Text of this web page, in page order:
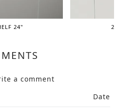
24"
a comment
Date